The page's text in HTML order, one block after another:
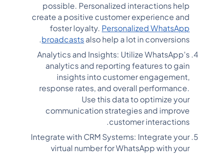
possible. Personalized interactions help
create a positive customer experience and
foster loyalty. Personalized WhatsApp
broadcasts also help a lot in conversions.
Analytics and Insights: Utilize WhatsApp's
analytics and reporting features to gain
insights into customer engagement,
response rates, and overall performance.
Use this data to optimize your
communication strategies and improve
customer interactions.
Integrate with CRM Systems: Integrate your
virtual number for WhatsApp with your